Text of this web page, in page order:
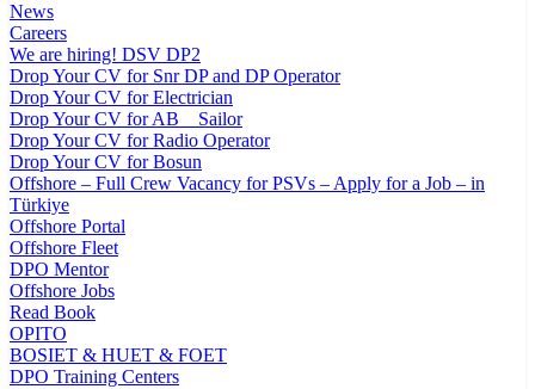
News
Careers
We are hiring! DSV DP2
Drop Your CV for Snr DP and DP Operator
Drop Your CV for Electrician
Drop Your CV for AB _ Sailor
Drop Your CV for Radio Operator
Drop Your CV for Bosun
Offshore – Full Crew Vacancy for PSVs – Apply for a Job – in
Türkiye
Offshore Portal
Offshore Fleet
DPO Mentor
Offshore Jobs
Read Book
OPITO
BOSIET & HUET & FOET
DPO Training Centers